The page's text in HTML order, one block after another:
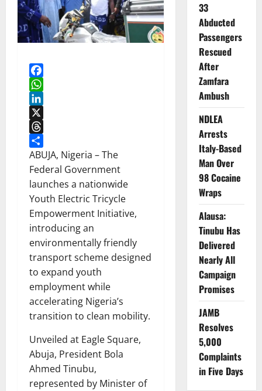
Facebook
WhatsApp
LinkedIn
X
Threads
Share
ABUJA, Nigeria – The
Federal Government
launches a nationwide
Youth Electric Tricycle
Empowerment Initiative,
introducing an
environmentally friendly
transport scheme designed
to expand youth
employment while
accelerating Nigeria’s
transition to clean mobility.
Unveiled at Eagle Square,
Abuja, President Bola
Ahmed Tinubu,
represented by Minister of
33
Abducted
Passengers
Rescued
After
Zamfara
Ambush
NDLEA
Arrests
Italy-Based
Man Over
98 Cocaine
Wraps
Alausa:
Tinubu Has
Delivered
Nearly All
Campaign
Promises
JAMB
Resolves
5,000
Complaints
in Five Days